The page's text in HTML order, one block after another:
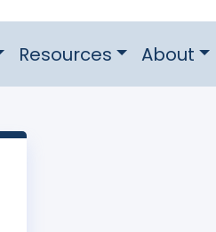
Resources About